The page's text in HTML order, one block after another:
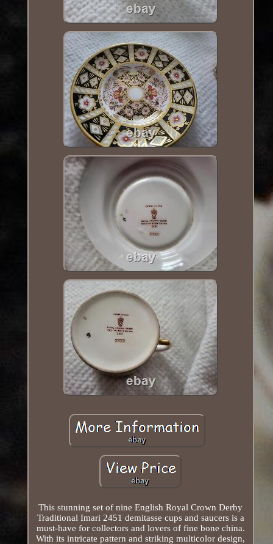
This stunning set of nine English Royal Crown Derby
Traditional Imari 2451 demitasse cups and saucers is a
must-have for collectors and lovers of fine bone china.
With its intricate pattern and striking multicolor design,